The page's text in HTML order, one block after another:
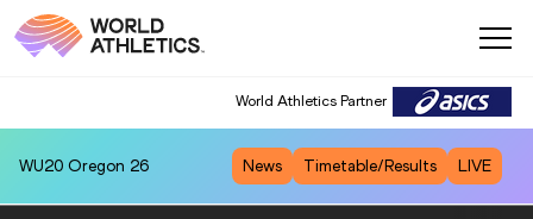
World Athletics Partner
WU20 Oregon 26 News Timetable/Results LIVE